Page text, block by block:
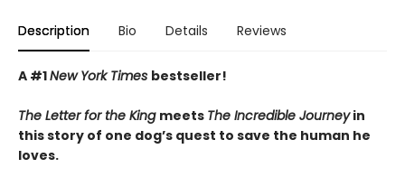
Description Bio Details Reviews
A #1New York Times bestseller!
The Letter for the King meets The Incredible Journeyin
this story of one dog’s quest to save the human he
loves.